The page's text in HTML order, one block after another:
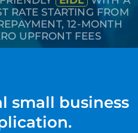
RATE STARTING FROM
12-MONTH
UPFRONT FEES
small business